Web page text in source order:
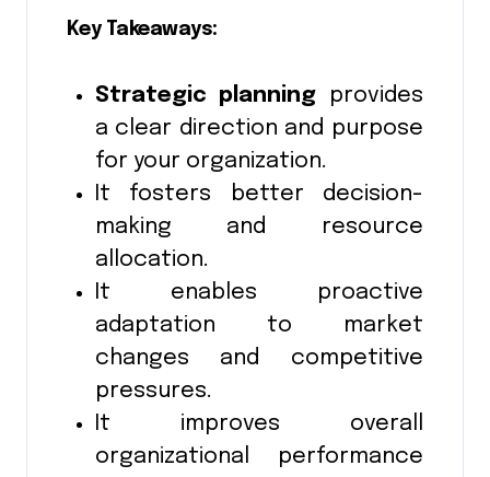
Key Takeaways:
Strategic planning provides
a clear direction and purpose
for your organization.
It fosters better decision-
making and resource
allocation.
It enables proactive
adaptation to market
changes and competitive
pressures.
It improves overall
organizational performance